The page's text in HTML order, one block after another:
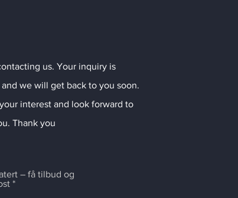
us. Your inquiry is
we will get back to you soon.
interest and look forward to
Thank you
– få tilbud og